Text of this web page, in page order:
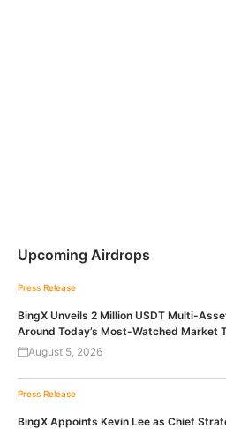
Upcoming Airdrops
Press Release
BingX Unveils 2 Million USDT Multi-
Around Today’s Most-Watched Market
August 5, 2026
Press Release
BingX Appoints Kevin Lee as Chief